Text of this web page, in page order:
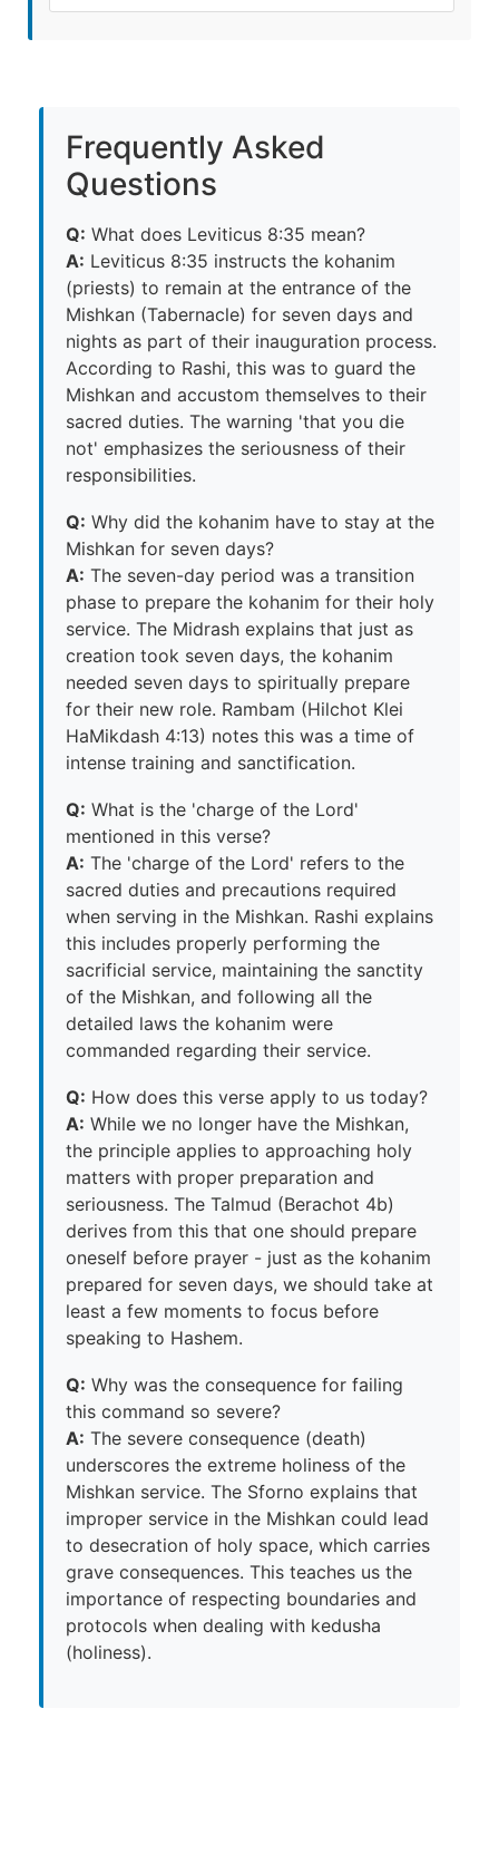
Frequently Asked
Questions
Q: What does Leviticus 8:35 mean?
A: Leviticus 8:35 instructs the kohanim
(priests) to remain at the entrance of the
Mishkan (Tabernacle) for seven days and
nights as part of their inauguration process.
According to Rashi, this was to guard the
Mishkan and accustom themselves to their
sacred duties. The warning 'that you die
not' emphasizes the seriousness of their
responsibilities.
Q: Why did the kohanim have to stay at the
Mishkan for seven days?
A: The seven-day period was a transition
phase to prepare the kohanim for their holy
service. The Midrash explains that just as
creation took seven days, the kohanim
needed seven days to spiritually prepare
for their new role. Rambam (Hilchot Klei
HaMikdash 4:13) notes this was a time of
intense training and sanctification.
Q: What is the 'charge of the Lord'
mentioned in this verse?
A: The 'charge of the Lord' refers to the
sacred duties and precautions required
when serving in the Mishkan. Rashi explains
this includes properly performing the
sacrificial service, maintaining the sanctity
of the Mishkan, and following all the
detailed laws the kohanim were
commanded regarding their service.
Q: How does this verse apply to us today?
A: While we no longer have the Mishkan,
the principle applies to approaching holy
matters with proper preparation and
seriousness. The Talmud (Berachot 4b)
derives from this that one should prepare
oneself before prayer - just as the kohanim
prepared for seven days, we should take at
least a few moments to focus before
speaking to Hashem.
Q: Why was the consequence for failing
this command so severe?
A: The severe consequence (death)
underscores the extreme holiness of the
Mishkan service. The Sforno explains that
improper service in the Mishkan could lead
to desecration of holy space, which carries
grave consequences. This teaches us the
importance of respecting boundaries and
protocols when dealing with kedusha
(holiness).